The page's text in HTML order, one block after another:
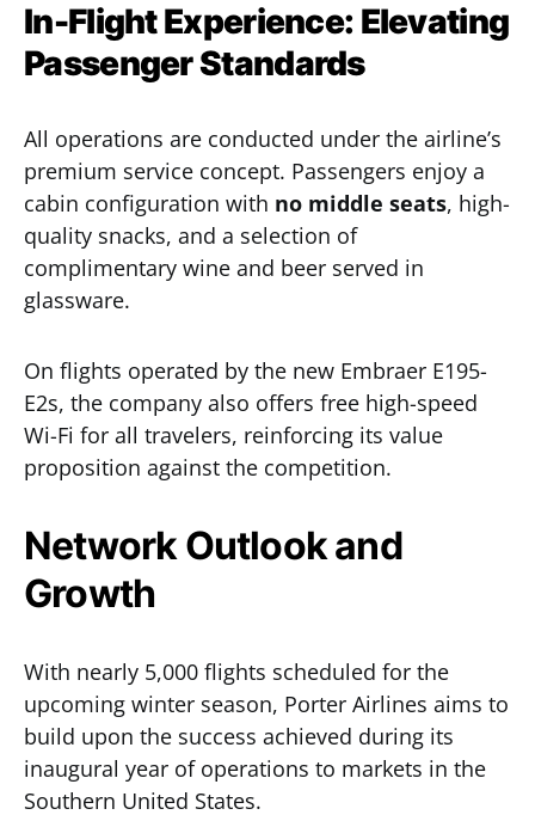
In-Flight Experience: Elevating
Passenger Standards
All operations are conducted under the airline’s
premium service concept. Passengers enjoy a
cabin configuration with no middle seats, high-
quality snacks, and a selection of
complimentary wine and beer served in
glassware.
On flights operated by the new Embraer E195-
E2s, the company also offers free high-speed
Wi-Fi for all travelers, reinforcing its value
proposition against the competition.
Network Outlook and
Growth
With nearly 5,000 flights scheduled for the
upcoming winter season, Porter Airlines aims to
build upon the success achieved during its
inaugural year of operations to markets in the
Southern United States.